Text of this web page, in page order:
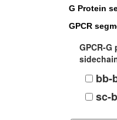
G Protein
GPCR
GPCR-
bb-
sc-